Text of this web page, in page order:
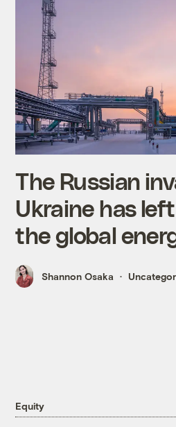
The Russian
Ukraine has
the global
Shannon Osaka
Equity